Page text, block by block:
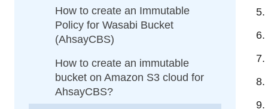
How to create an Immutable
Policy for Wasabi Bucket
(AhsayCBS)
How to create an immutable
bucket on Amazon S3 cloud for
AhsayCBS?